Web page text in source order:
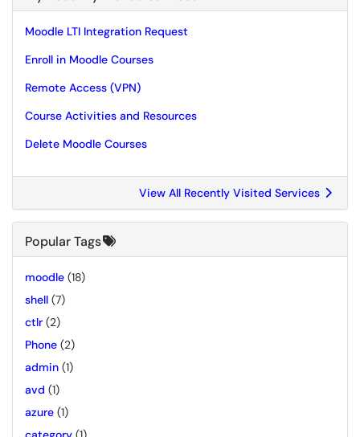
Moodle LTI Integration Request
Enroll in Moodle Courses
Remote Access (VPN)
Course Activities and Resources
Delete Moodle Courses
View All Recently Visited Services
Popular Tags
moodle (18)
shell (7)
ctlr (2)
Phone (2)
admin (1)
avd (1)
azure (1)